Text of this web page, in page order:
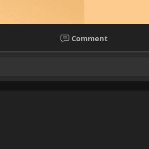
Call girls in guwahati with affordable rents
Comment